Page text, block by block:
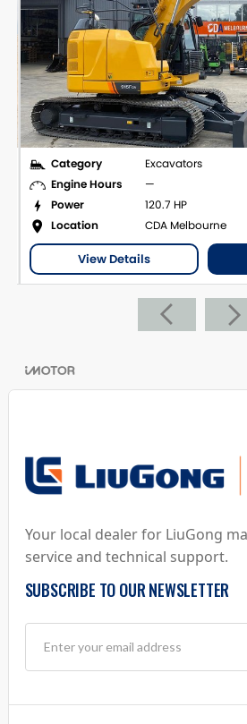
Category
Excavators
Engine Hours
—
Power
120.7 HP
Location
CDA Melbourne
View Details
Your local dealer for LiuGong
service and technical support.
SUBSCRIBE TO OUR NEWSLETTER